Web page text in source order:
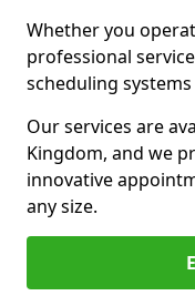
Whether you
professional
scheduling
Our services are
Kingdom, and we
innovative
any size.